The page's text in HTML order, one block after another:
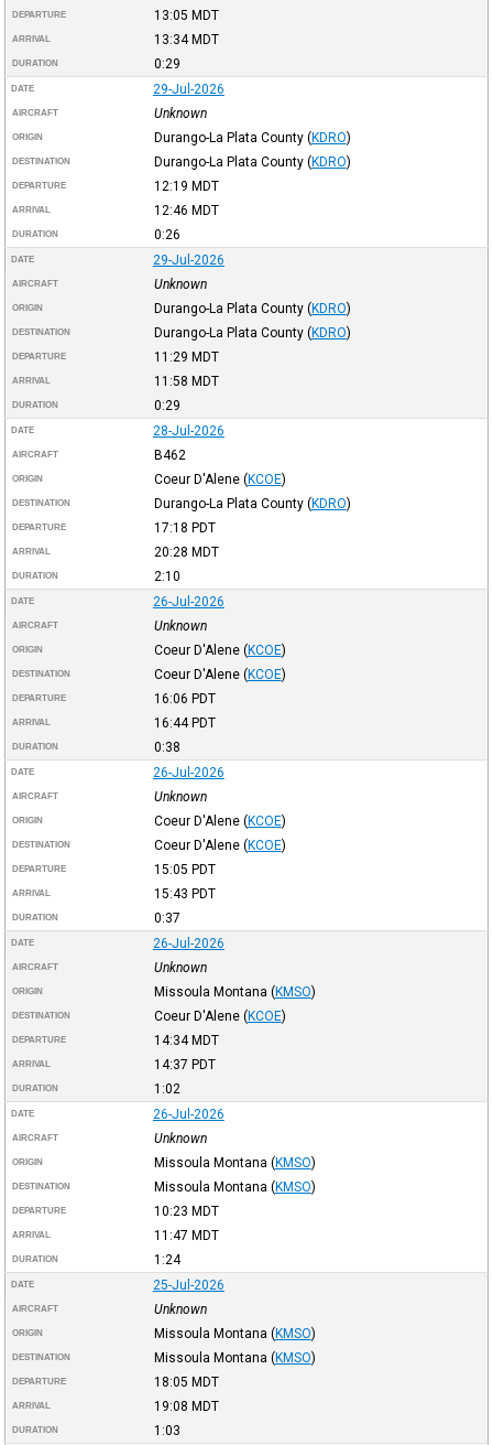
DEPARTURE 13:05 MDT
ARRIVAL 13:34MDT
DURATION 0:29
DATE 29-Jul-2026
AIRCRAFT Unknown
ORIGIN Durango-La Plata County (KDRO)
DESTINATION Durango-La Plata County (KDRO)
DEPARTURE 12:19 MDT
ARRIVAL 12:46 MDT
DURATION 0:26
DATE 29-Jul-2026
AIRCRAFT Unknown
ORIGIN Durango-La Plata County (KDRO)
DESTINATION Durango-La Plata County (KDRO)
DEPARTURE 11:29 MDT
ARRIVAL 11:58 MDT
DURATION 0:29
DATE 28-Jul-2026
AIRCRAFT B462
ORIGIN Coeur D'Alene (KCOE)
DESTINATION Durango-La Plata County (KDRO)
DEPARTURE 17:18 PDT
ARRIVAL 20:28 MDT
DURATION 2:10
DATE 26-Jul-2026
AIRCRAFT Unknown
ORIGIN Coeur D'Alene (KCOE)
DESTINATION Coeur D'Alene (KCOE)
DEPARTURE 16:06 PDT
ARRIVAL 16:44PDT
DURATION 0:38
DATE 26-Jul-2026
AIRCRAFT Unknown
ORIGIN Coeur D'Alene (KCOE)
DESTINATION Coeur D'Alene (KCOE)
DEPARTURE 15:05 PDT
ARRIVAL 15:43 PDT
DURATION 0:37
DATE 26-Jul-2026
AIRCRAFT Unknown
ORIGIN Missoula Montana (KMSO)
DESTINATION Coeur D'Alene (KCOE)
DEPARTURE 14:34MDT
ARRIVAL 14:37 PDT
DURATION 1:02
DATE 26-Jul-2026
AIRCRAFT Unknown
ORIGIN Missoula Montana (KMSO)
DESTINATION Missoula Montana (KMSO)
DEPARTURE 10:23 MDT
ARRIVAL 11:47 MDT
DURATION 1:24
DATE 25-Jul-2026
AIRCRAFT Unknown
ORIGIN Missoula Montana (KMSO)
DESTINATION Missoula Montana (KMSO)
DEPARTURE 18:05 MDT
ARRIVAL 19:08 MDT
DURATION 1:03